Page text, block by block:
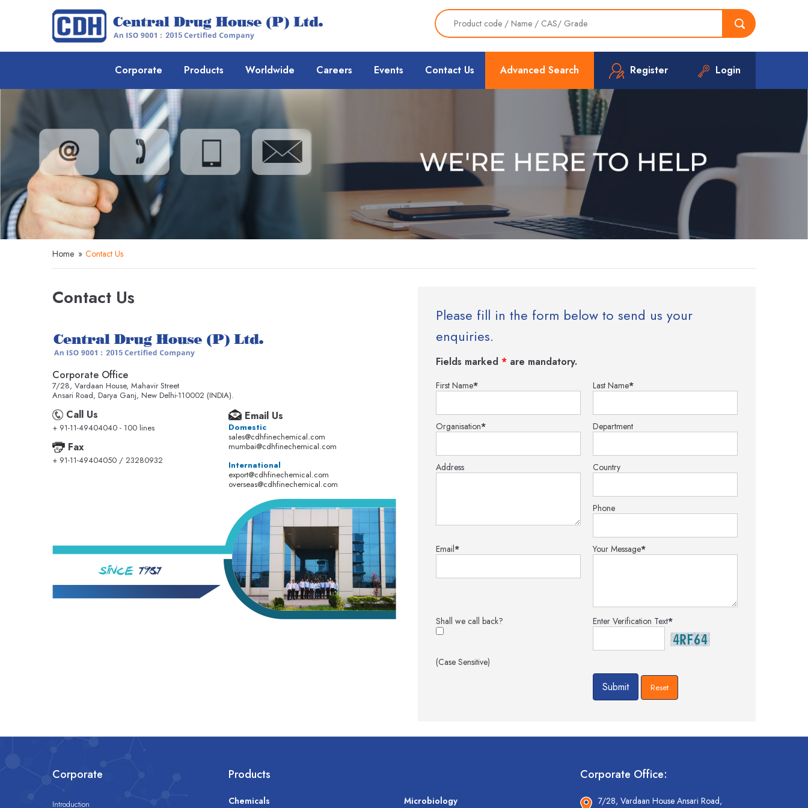
Advanced Search Register Login
Corporate Products Worldwide Careers Events Contact Us
Home » Contact Us
Contact Us
Corporate Office
7/28, Vardaan House, Mahavir Street
Ansari Road, Darya Ganj, New Delhi-110002 (INDIA).
Call Us
+ 91-11-49404040 - 100 lines
Fax
+ 91-11-49404050 / 23280932
Email Us
Domestic
sales@cdhfinechemical.com
mumbai@cdhfinechemical.com
International
export@cdhfinechemical.com
overseas@cdhfinechemical.com
Please fill in the form below to send us your
enquiries.
Fields marked * are mandatory.
First Name* Last Name*
Organisation* Department
Address Country
Phone
Email* Your Message*
Shall we call back? Enter Verification Text*
(Case Sensitive)
Corporate
Introduction
Products
Chemicals Microbiology
Corporate Office:
7/28, Vardaan House Ansari Road,